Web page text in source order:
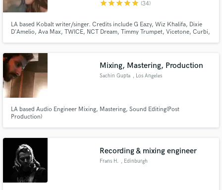
starstarstarstarstar (34)
LA based Kobalt writer/singer. Credits include G Eazy, Wiz Khalifa, Dixie
D'Amelio, Ava Max, TWICE, NCT Dream, Timmy Trumpet, Vicetone, Curbi,
Mixing, Mastering, Production
Sachin Gupta , Los Angeles
LA based Audio Engineer Mixing, Mastering, Sound Editing(Post
Production)
Recording & mixing engineer
Frans H. , Edinburgh